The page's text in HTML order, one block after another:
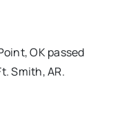
OK passed
Smith, AR.